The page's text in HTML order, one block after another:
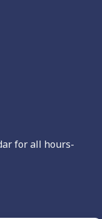
for all hours-